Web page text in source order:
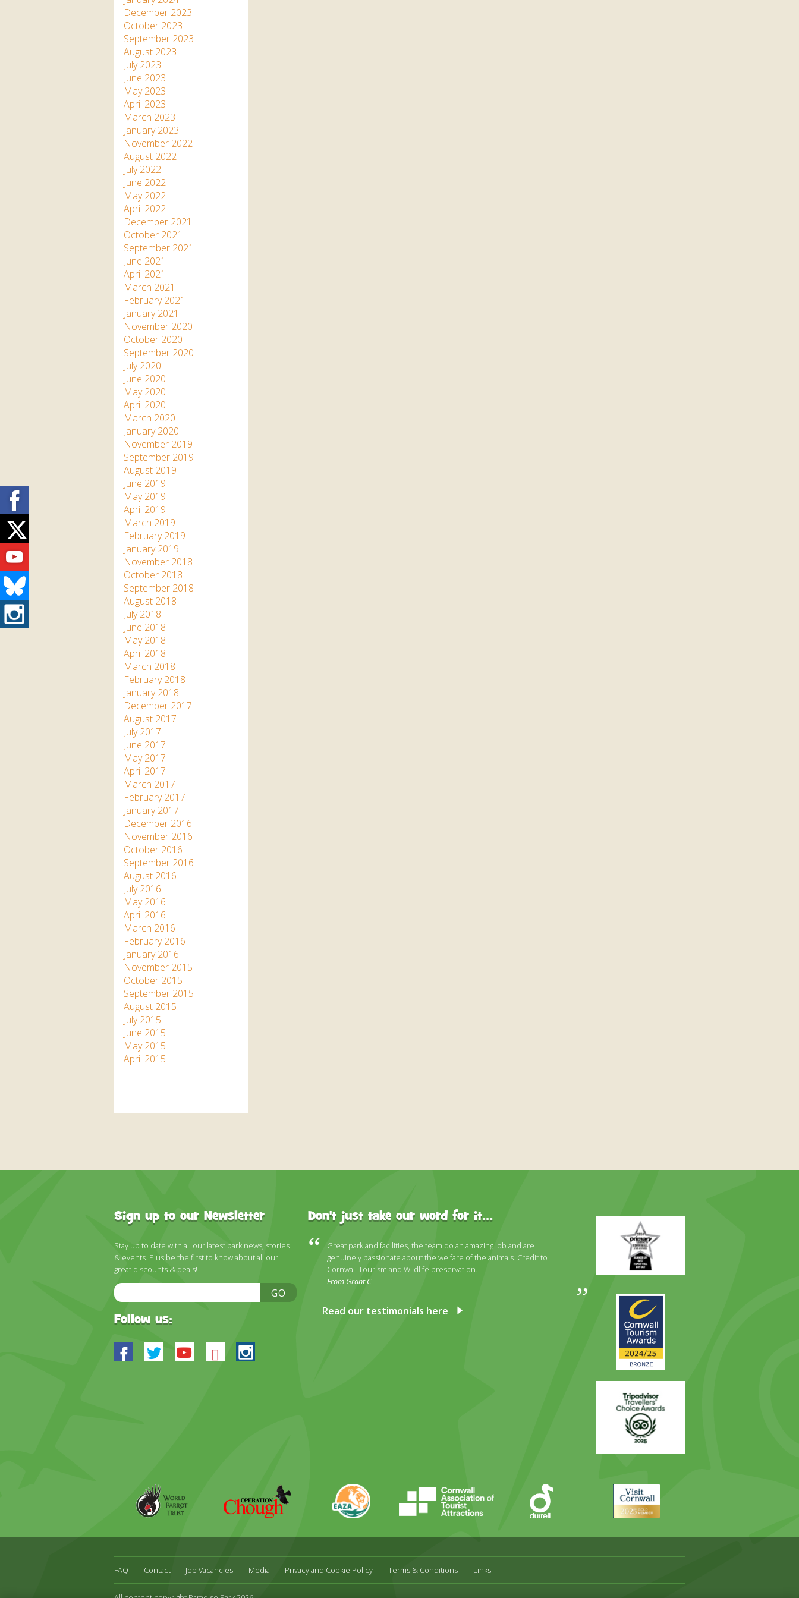
December 2023
October 2023
September 2023
August 2023
July 2023
June 2023
May 2023
April 2023
March 2023
January 2023
November 2022
August 2022
July 2022
June 2022
May 2022
April 2022
December 2021
October 2021
September 2021
June 2021
April 2021
March 2021
February 2021
January 2021
November 2020
October 2020
September 2020
July 2020
June 2020
May 2020
April 2020
March 2020
January 2020
November 2019
September 2019
August 2019
June 2019
May 2019
April 2019
March 2019
February 2019
January 2019
November 2018
October 2018
September 2018
August 2018
July 2018
June 2018
May 2018
April 2018
March 2018
February 2018
January 2018
December 2017
August 2017
July 2017
June 2017
May 2017
April 2017
March 2017
February 2017
January 2017
December 2016
November 2016
October 2016
September 2016
August 2016
July 2016
May 2016
April 2016
March 2016
February 2016
January 2016
November 2015
October 2015
September 2015
August 2015
July 2015
June 2015
May 2015
April 2015
Sign up to our Newsletter
Stay up to date with all our latest park news, stories
& events. Plus be the first to know about all our
great discounts & deals!
Email
Address
GO
Follow us:
Facebook
TwitterYoutube
BlueskyInstagram
Don't just take our word for it...
Great park and facilities, the team do an amazing job and are
genuinely passionate about the welfare of the animals. Credit to
Cornwall Tourism and Wildlife preservation.
From Grant C
Read our testimonials here
Primary
Day
Awards
Trip
Advisor
Parrot
Chough
CATA
Cornwall
FAQ Contact Job Vacancies Media Privacy and Cookie Policy Terms & Conditions Links
Facebook
Twitter
Youtube
Bluesky
Instagram